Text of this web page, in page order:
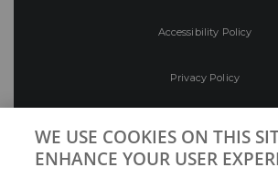
Accessibility Policy
Privacy Policy
WE USE COOKIES ON THIS
ENHANCE YOUR USER